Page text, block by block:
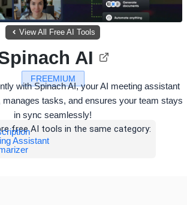
View All Free AI Tools
FREEMIUM
AI
with Spinach AI, your AI meeting assistant
manages tasks, and ensures your team stays
in sync seamlessly!
free AI tools in the same category:
Assistant